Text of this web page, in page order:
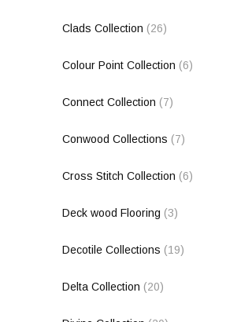
Clads Collection (26)
Colour Point Collection (6)
Connect Collection (7)
Conwood Collections (7)
Cross Stitch Collection (6)
Deck wood Flooring (3)
Decotile Collections (19)
Delta Collection (20)